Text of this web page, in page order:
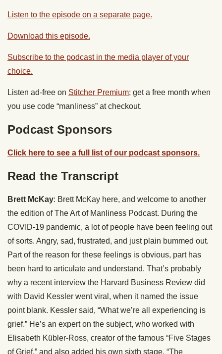
Listen to the episode on a separate page.
Download this episode.
Subscribe to the podcast in the media player of your
choice.
Listen ad-free on Stitcher Premium; get a free month when
you use code “manliness” at checkout.
Podcast Sponsors
Click here to see a full list of our podcast sponsors.
Read the Transcript
Brett McKay: Brett McKay here, and welcome to another
the edition of The Art of Manliness Podcast. During the
COVID-19 pandemic, a lot of people have been feeling out
of sorts. Angry, sad, frustrated, and just plain bummed out.
Part of the reason for these feelings is obvious, part has
been hard to articulate and understand. That’s probably
why a recent interview the Harvard Business Review did
with David Kessler went viral, when it named the issue
point blank. Kessler said, “What we’re all experiencing is
grief.” He’s an expert on the subject, who worked with
Elisabeth Kübler-Ross, creator of the famous “Five Stages
of Grief,” and also added his own sixth stage, “The